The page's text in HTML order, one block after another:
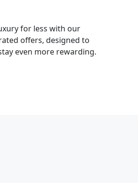
for less with our
offers, designed to
even more rewarding.